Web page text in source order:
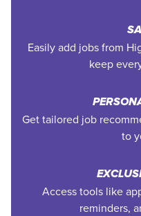
Easily add jobs from
keep
Get tailored job
to
Access tools like
reminders,